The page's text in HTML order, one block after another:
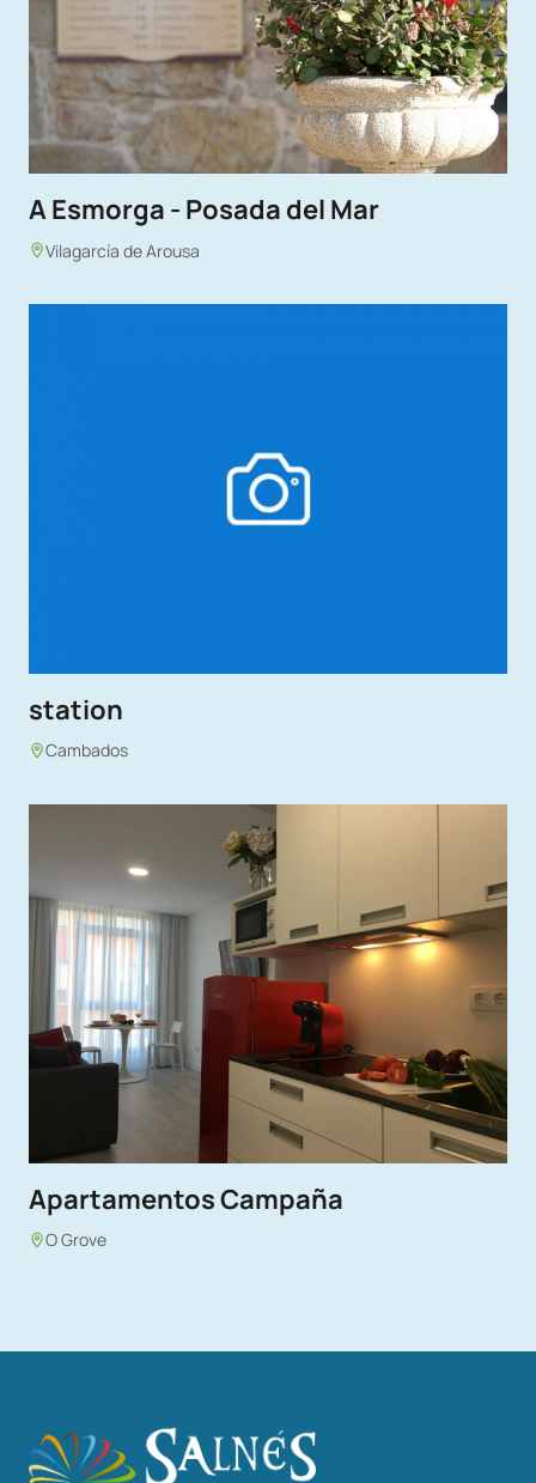
A Esmorga - Posada del Mar
Vilagarcía de Arousa
station
Cambados
Apartamentos Campaña
O Grove